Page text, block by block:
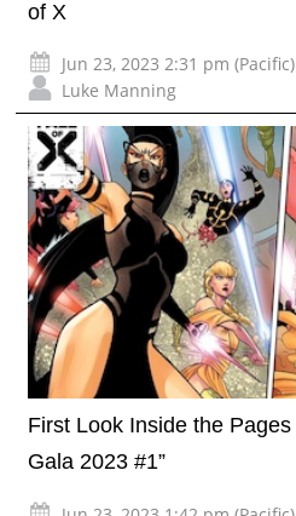
of X
Jun 23, 2023 2:31 pm (Pacific)
Luke Manning
First Look Inside the
Gala 2023 #1”